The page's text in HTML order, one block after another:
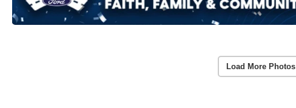
Load More Photos